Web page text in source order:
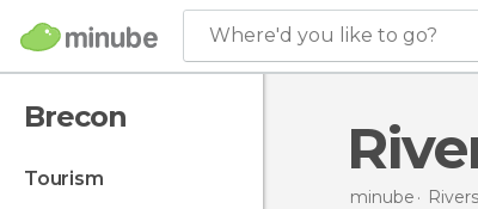
Where'd you like to go?
Brecon
tourism
minube